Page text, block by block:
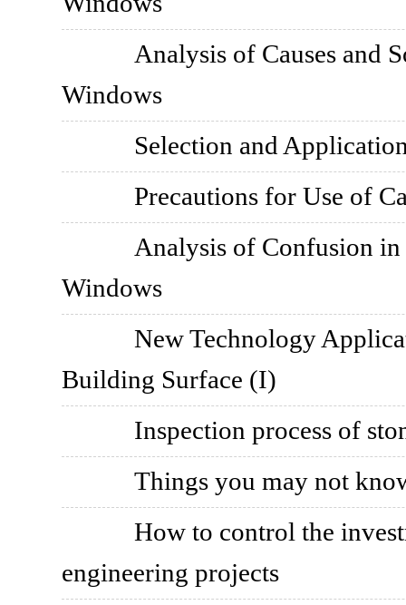
Analysis of Causes and
Windows
Selection and
Precautions for Use of
Analysis of Confusion
Windows
New Technology
Building Surface (I)
Inspection process of
Things you may not
How to control the
engineering projects